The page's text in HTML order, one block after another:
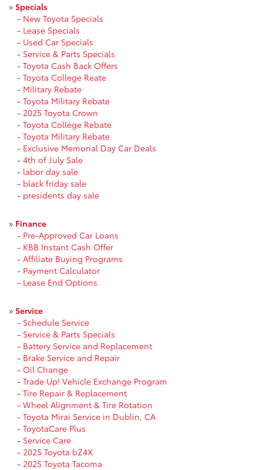
» Specials
- New Toyota Specials
- Lease Specials
- Used Car Specials
- Service & Parts Specials
- Toyota Cash Back Offers
- Toyota College Reate
- Military Rebate
- Toyota Military Rebate
- 2025 Toyota Crown
- Toyota College Rebate
- Toyota Military Rebate
- Exclusive Memorial Day Car Deals
- 4th of July Sale
- labor day sale
- black friday sale
- presidents day sale
» Finance
- Pre-Approved Car Loans
- KBB Instant Cash Offer
- Affiliate Buying Programs
- Payment Calculator
- Lease End Options
» Service
- Schedule Service
- Service & Parts Specials
- Battery Service and Replacement
- Brake Service and Repair
- Oil Change
- Trade Up! Vehicle Exchange Program
- Tire Repair & Replacement
- Wheel Alignment & Tire Rotation
- Toyota Mirai Service in Dublin, CA
- ToyotaCare Plus
- Service Care
- 2025 Toyota bZ4X
- 2025 Toyota Tacoma